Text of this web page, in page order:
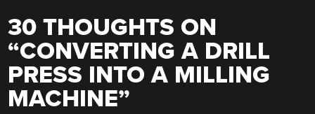
30 THOUGHTS ON
“CONVERTING A DRILL
PRESS INTO A MILLING
MACHINE”